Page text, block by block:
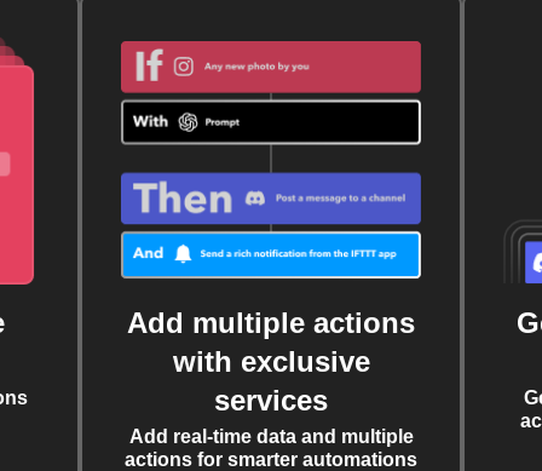
Add multiple actions
with exclusive
services
Add real-time data and multiple
actions for smarter automations